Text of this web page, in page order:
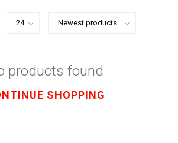
products found
SHOPPING